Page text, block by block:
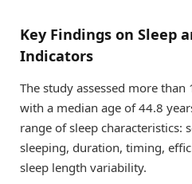
Key Findings on Sleep
Indicators
The study assessed more
with a median age of 44.8
range of sleep characteristics:
sleeping, duration, timing,
sleep length variability.